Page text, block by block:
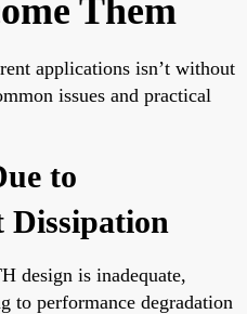
Them
applications isn’t without
issues and practical
to
Dissipation
design is inadequate,
to performance degradation